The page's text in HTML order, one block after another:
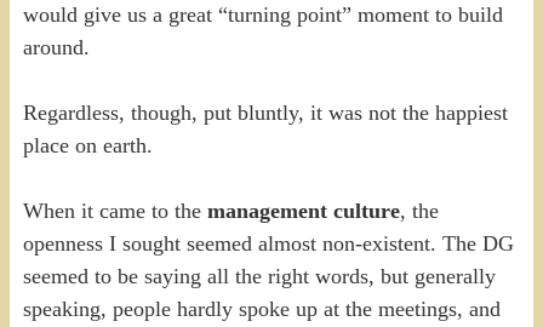
would give us a great “turning point” moment to build
around.
Regardless, though, put bluntly, it was not the happiest
place on earth.
When it came to the management culture, the
openness I sought seemed almost non-existent. The DG
seemed to be saying all the right words, but generally
speaking, people hardly spoke up at the meetings, and